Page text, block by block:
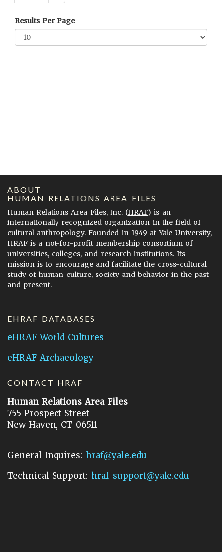
Results Per Page
ABOUT
HUMAN RELATIONS AREA FILES
Human Relations Area Files, Inc. (HRAF) is an
internationally recognized organization in the field of
cultural anthropology. Founded in 1949 at Yale University,
HRAF is a not-for-profit membership consortium of
universities, colleges, and research institutions. Its
mission is to encourage and facilitate the cross-cultural
study of human culture, society and behavior in the past
and present.
EHRAF DATABASES
eHRAF World Cultures
eHRAF Archaeology
CONTACT HRAF
Human Relations Area Files
755 Prospect Street
New Haven, CT 06511
General Inquires: hraf@yale.edu
Technical Support: hraf-support@yale.edu